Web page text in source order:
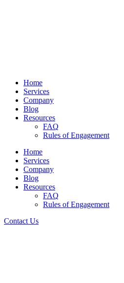
Home
Services
Company
Blog
Resources
FAQ
Rules of Engagement
Home
Services
Company
Blog
Resources
FAQ
Rules of Engagement
Contact Us